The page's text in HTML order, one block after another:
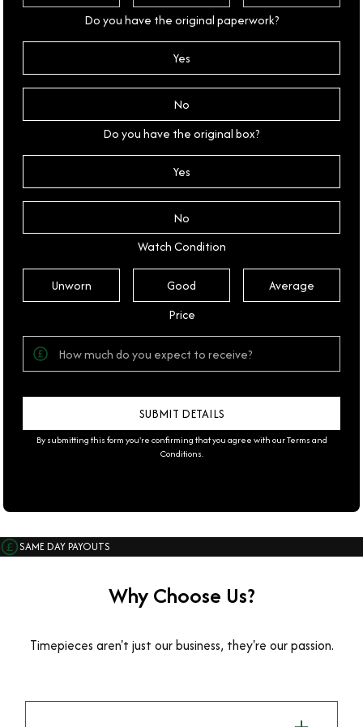
Do you have the original paperwork?
Yes
No
Do you have the original box?
Yes
No
Watch Condition
Unworn Good
Average
Price
By submitting this form you're confirming that you agree with ourTerms and
Conditions.
SAME DAY PAYOUTS
Why Choose Us?
Timepieces aren't just our business, they're our passion.